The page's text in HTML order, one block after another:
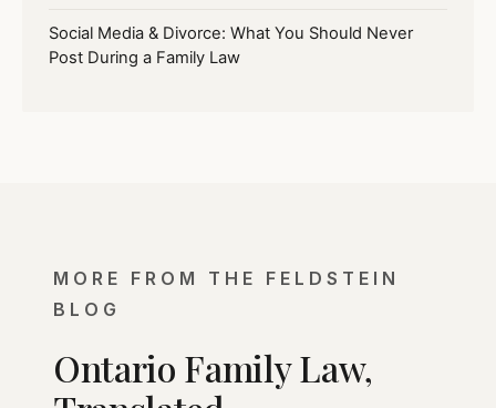
Social Media & Divorce: What You Should Never
Post During a Family Law
MORE FROM THE FELDSTEIN
BLOG
Ontario Family Law,